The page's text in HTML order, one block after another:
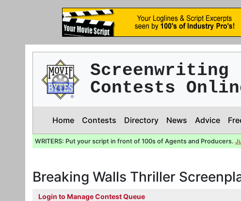
Screenwriting
Contests
Home Contests Directory News Advice
WRITERS: Put your script in front of 100s of Agents and Producers.
Breaking Walls Thriller
Login to Manage Contest Queue